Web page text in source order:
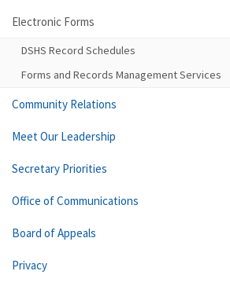
Electronic Forms
DSHS Record Schedules
Forms and Records Management Services
Community Relations
Meet Our Leadership
Secretary Priorities
Office of Communications
Board of Appeals
Privacy